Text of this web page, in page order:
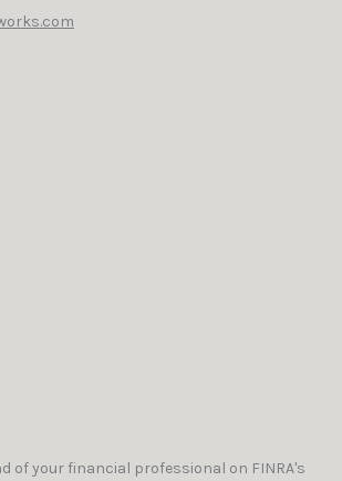
of your financial professional on FINRA's